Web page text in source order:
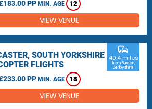
PP MIN. AGE 12
VIEW VENUE
SOUTH YORKSHIRE
FLIGHTS
PP MIN. AGE 18
commute
40.4 miles
from Buxton,
Derbyshire
VIEW VENUE